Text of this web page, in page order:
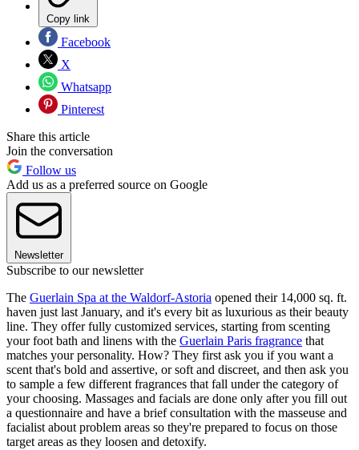
Copy link
Facebook
X
Whatsapp
Pinterest
Share this article
Join the conversation
Follow us
Add us as a preferred source on Google
Newsletter
Subscribe to our newsletter
The Guerlain Spa at the Waldorf-Astoria opened their 14,000 sq. ft.
haven just last January, and it's every bit as luxurious as their beauty
line. They offer fully customized services, starting from scenting
your foot bath and linens with the Guerlain Paris fragrance that
matches your personality. How? They first ask you if you want a
scent that's bold and assertive, or soft and discreet, and then ask you
to sample a few different fragrances that fall under the category of
your choosing. Massages and facials are done only after you fill out
a questionnaire and have a brief consultation with the masseuse and
facialist about problem areas so they're prepared to focus on those
target areas as they loosen and detoxify.